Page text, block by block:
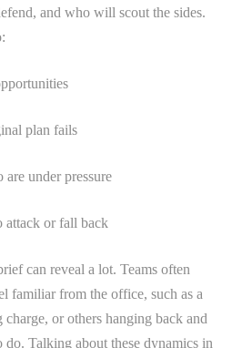
and who will scout the sides.
plan fails
are under pressure
attack or fall back
can reveal a lot. Teams often
familiar from the office, such as a
or others hanging back and
Talking about these dynamics in